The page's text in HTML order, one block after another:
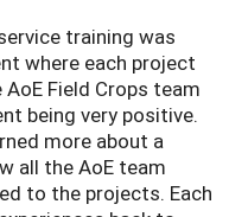
training was
where each project
Field Crops team
being very positive.
more about a
all the AoE team
to the projects. Each